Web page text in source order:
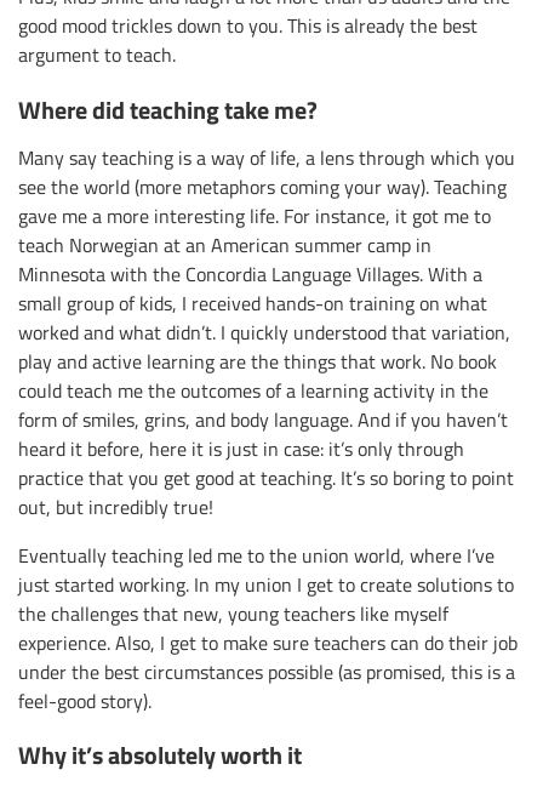
good mood trickles down to you. This is already the best
argument to teach.
Where did teaching take me?
Many say teaching is a way of life, a lens through which you
see the world (more metaphors coming your way). Teaching
gave me a more interesting life. For instance, it got me to
teach Norwegian at an American summer camp in
Minnesota with the Concordia Language Villages. With a
small group of kids, I received hands-on training on what
worked and what didn’t. I quickly understood that variation,
play and active learning are the things that work. No book
could teach me the outcomes of a learning activity in the
form of smiles, grins, and body language. And if you haven’t
heard it before, here it is just in case: it’s only through
practice that you get good at teaching. It’s so boring to point
out, but incredibly true!
Eventually teaching led me to the union world, where I’ve
just started working. In my union I get to create solutions to
the challenges that new, young teachers like myself
experience. Also, I get to make sure teachers can do their job
under the best circumstances possible (as promised, this is a
feel-good story).
Why it’s absolutely worth it